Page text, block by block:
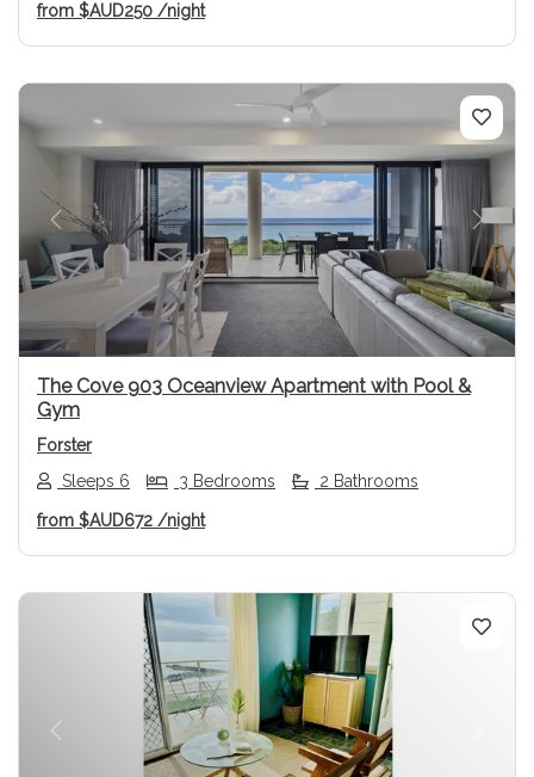
from $AUD250 /night
Previous Next
The Cove 903 Oceanview Apartment with Pool &
Gym
Forster
Sleeps 6
3 Bedrooms 2 Bathrooms
from $AUD672 /night
Previous